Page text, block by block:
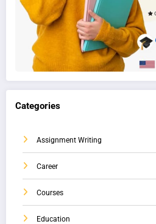
Categories
Assignment Writing
Career
Courses
Education